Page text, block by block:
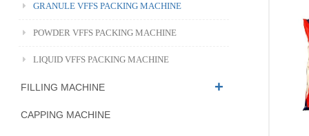
GRANULE VFFS PACKING MACHINE
POWDER VFFS PACKING MACHINE
LIQUID VFFS PACKING MACHINE
FILLING MACHINE
CAPPING MACHINE